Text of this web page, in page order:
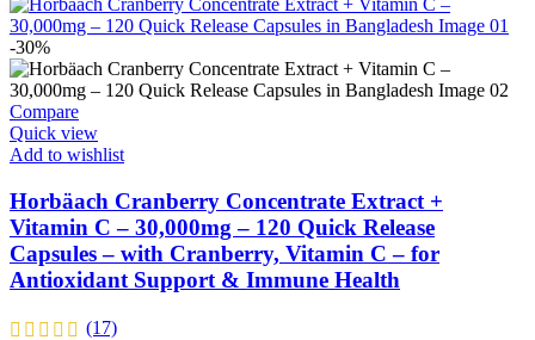
-30%
Compare
Quick view
Add to wishlist
Horbäach Cranberry Concentrate Extract +
Vitamin C – 30,000mg – 120 Quick Release
Capsules – with Cranberry, Vitamin C – for
Antioxidant Support & Immune Health
(17)